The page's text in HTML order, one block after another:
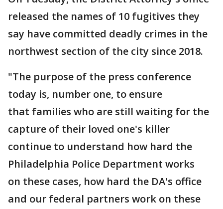
released the names of 10 fugitives they
say have committed deadly crimes in the
northwest section of the city since 2018.
"The purpose of the press conference
today is, number one, to ensure
that families who are still waiting for the
capture of their loved one's killer
continue to understand how hard the
Philadelphia Police Department works
on these cases, how hard the DA's office
and our federal partners work on these